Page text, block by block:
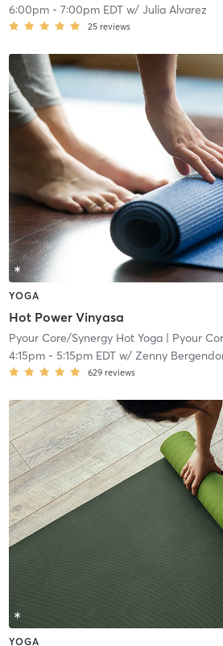
6:00pm- 7:00pm EDTw/ Julia Alvarez
25 reviews
YOGA
Hot Power Vinyasa
Pyour Core/Synergy Hot Yoga| Pyour
4:15pm- 5:15pm EDTw/ Zenny
629 reviews
YOGA